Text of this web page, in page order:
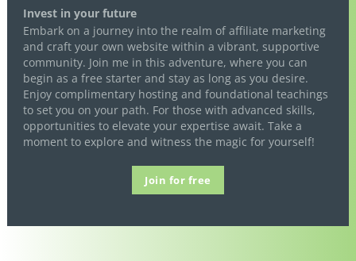
Invest in your future
Embark on a journey into the realm of affiliate marketing
and craft your own website within a vibrant, supportive
community. Join me in this adventure, where you can
begin as a free starter and stay as long as you desire.
Enjoy complimentary hosting and foundational teachings
to set you on your path. For those with advanced skills,
opportunities to elevate your expertise await. Take a
moment to explore and witness the magic for yourself!
Join for free